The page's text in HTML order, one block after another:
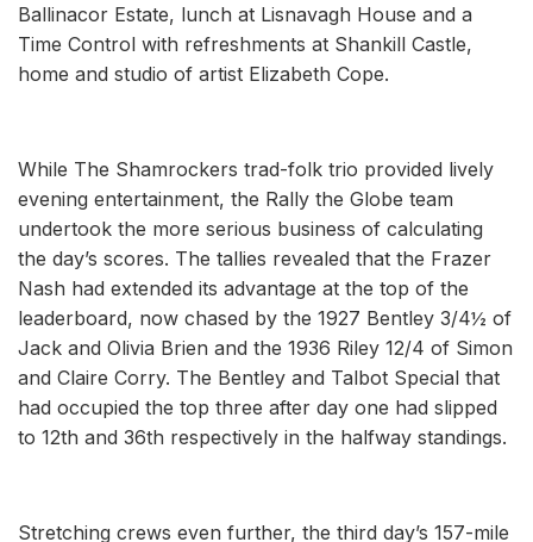
Ballinacor Estate, lunch at Lisnavagh House and a
Time Control with refreshments at Shankill Castle,
home and studio of artist Elizabeth Cope.
While The Shamrockers trad-folk trio provided lively
evening entertainment, the Rally the Globe team
undertook the more serious business of calculating
the day’s scores. The tallies revealed that the Frazer
Nash had extended its advantage at the top of the
leaderboard, now chased by the 1927 Bentley 3/4½ of
Jack and Olivia Brien and the 1936 Riley 12/4 of Simon
and Claire Corry. The Bentley and Talbot Special that
had occupied the top three after day one had slipped
to 12th and 36th respectively in the halfway standings.
Stretching crews even further, the third day’s 157-mile